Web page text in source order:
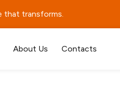
that transforms.
About Us Contacts